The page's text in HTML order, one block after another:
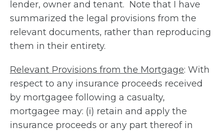
lender, owner and tenant. Note that I have
summarized the legal provisions from the
relevant documents, rather than reproducing
them in their entirety.
Relevant Provisions from the Mortgage: With
respect to any insurance proceeds received
by mortgagee following a casualty,
mortgagee may: (i) retain and apply the
insurance proceeds or any part thereof in